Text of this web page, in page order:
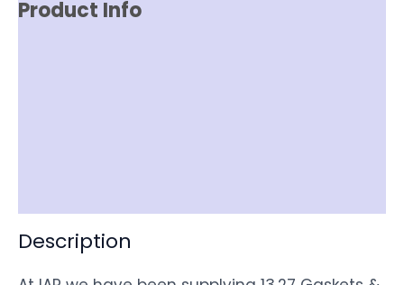
Product Info
Description